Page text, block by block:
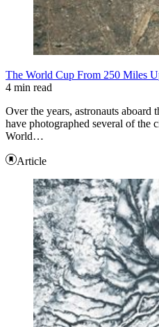
The World Cup From 250 Miles
4 min read
Over the years, astronauts aboard
have photographed several of the
World…
Article